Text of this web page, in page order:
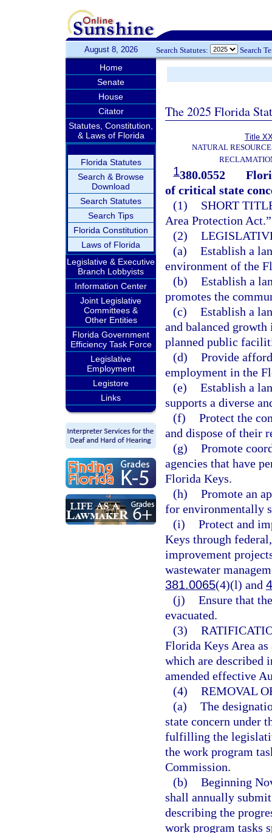
August 8, 2026 Search Statutes: Search
Home
Senate
House
Citator
Statutes, Constitution,
& Laws of Florida
Florida Statutes
Search & Browse
Download
Search Statutes
Search Tips
Florida Constitution
Laws of Florida
Legislative & Executive
Branch Lobbyists
Information Center
Joint Legislative
Committees &
Other Entities
Florida Government
Efficiency Task Force
Legislative
Employment
Legistore
Links
The 2025 Florida
Title
NATURAL
1380.0552
of critical state
(1)
SHORT
Area Protection Act.”
(2)
(a) Establish a
environment of the
(b) Establish a
promotes the
(c) Establish a
and balanced
planned public
(d) Provide
employment in the
(e) Establish a
supports a diverse
(f) Protect the
and dispose of their
(g) Promote
agencies that have
Florida Keys.
(h) Promote an
for environmentally
(i) Protect and
Keys through
improvement
wastewater
381.0065(4)(l) and
(j) Ensure that
evacuated.
(3)
Florida Keys Area
which are described
amended effective
(4) REMOVAL
(a) The
state concern under
fulfilling the
the work program
Commission.
(b) Beginning
shall annually
describing the
work program tasks